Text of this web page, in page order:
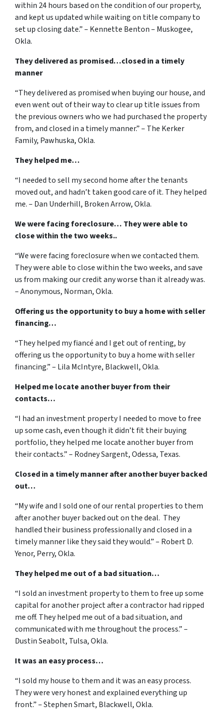
within 24 hours based on the condition of our property,
and kept us updated while waiting on title company to
set up closing date.” – Kennette Benton – Muskogee,
Okla.
They delivered as promised…closed in a timely
manner
“They delivered as promised when buying our house, and
even went out of their way to clear up title issues from
the previous owners who we had purchased the property
from, and closed in a timely manner.” – The Kerker
Family, Pawhuska, Okla.
They helped me…
“I needed to sell my second home after the tenants
moved out, and hadn’t taken good care of it. They helped
me. – Dan Underhill, Broken Arrow, Okla.
We were facing foreclosure… They were able to
close within the two weeks..
“We were facing foreclosure when we contacted them.
They were able to close within the two weeks, and save
us from making our credit any worse than it already was.
– Anonymous, Norman, Okla.
Offering us the opportunity to buy a home with seller
financing…
“They helped my fiancé and I get out of renting, by
offering us the opportunity to buy a home with seller
financing.” – Lila McIntyre, Blackwell, Okla.
Helped me locate another buyer from their
contacts…
“I had an investment property I needed to move to free
up some cash, even though it didn’t fit their buying
portfolio, they helped me locate another buyer from
their contacts.” – Rodney Sargent, Odessa, Texas.
Closed in a timely manner after another buyer backed
out…
“My wife and I sold one of our rental properties to them
after another buyer backed out on the deal. They
handled their business professionally and closed in a
timely manner like they said they would.” – Robert D.
Yenor, Perry, Okla.
They helped me out of a bad situation…
“I sold an investment property to them to free up some
capital for another project after a contractor had ripped
me off. They helped me out of a bad situation, and
communicated with me throughout the process.” –
Dustin Seabolt, Tulsa, Okla.
It was an easy process…
“I sold my house to them and it was an easy process.
They were very honest and explained everything up
front.” – Stephen Smart, Blackwell, Okla.